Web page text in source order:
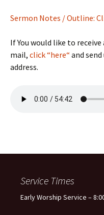
Sermon Notes / Outline:
If You would like to
mail, click “here“ and
address.
Service Times
Early Worship Service –